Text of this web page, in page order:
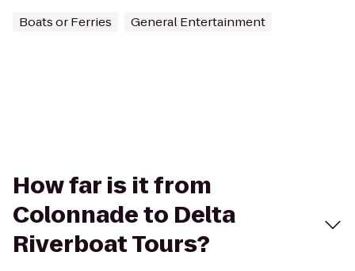
Boats or Ferries General Entertainment
How far is it from
Colonnade to Delta
Riverboat Tours?